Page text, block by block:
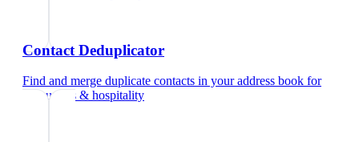
Contact Deduplicator
Find and merge duplicate contacts in your address book for
restaurants & hospitality